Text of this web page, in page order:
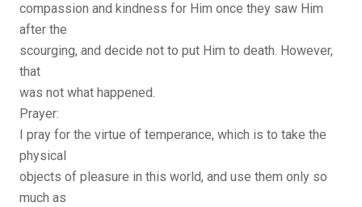
compassion and kindness for Him once they saw Him
after the
scourging, and decide not to put Him to death. However,
that
was not what happened.
Prayer:
I pray for the virtue of temperance, which is to take the
physical
objects of pleasure in this world, and use them only so
much as